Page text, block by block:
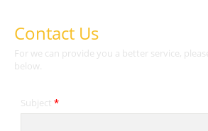
Contact Us
For we can provide you a better service,
below.
Subject *